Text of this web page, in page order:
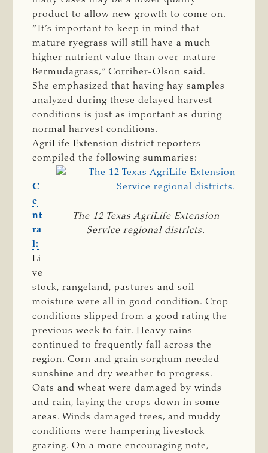
product to allow new growth to come on.
“It’s important to keep in mind that
mature ryegrass will still have a much
higher nutrient value than over-mature
Bermudagrass,” Corriher-Olson said.
She emphasized that having hay samples
analyzed during these delayed harvest
conditions is just as important as during
normal harvest conditions.
AgriLife Extension district reporters
compiled the following summaries:
The 12 Texas AgriLife Extension
Service regional districts.
C
e
nt
ra
l:
Li
ve
stock, rangeland, pastures and soil
moisture were all in good condition. Crop
conditions slipped from a good rating the
previous week to fair. Heavy rains
continued to frequently fall across the
region. Corn and grain sorghum needed
sunshine and dry weather to progress.
Oats and wheat were damaged by winds
and rain, laying the crops down in some
areas. Winds damaged trees, and muddy
conditions were hampering livestock
grazing. On a more encouraging note,